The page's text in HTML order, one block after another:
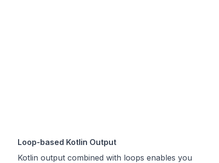
Loop-based Kotlin Output
Kotlin output combined with loops enables you